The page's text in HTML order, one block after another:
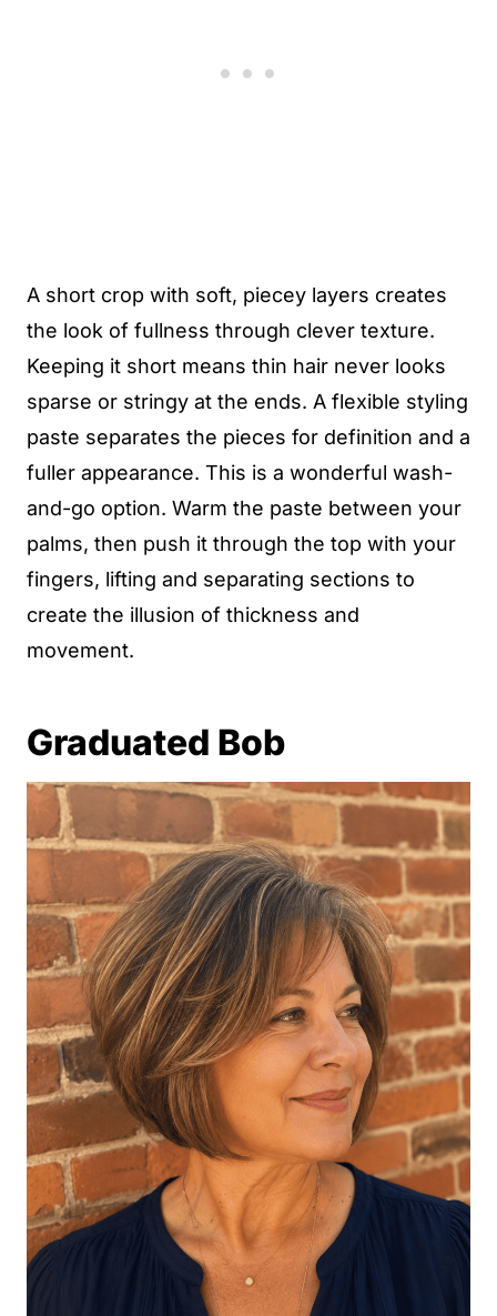
A short crop with soft, piecey layers creates
the look of fullness through clever texture.
Keeping it short means thin hair never looks
sparse or stringy at the ends. A flexible styling
paste separates the pieces for definition and a
fuller appearance. This is a wonderful wash-
and-go option. Warm the paste between your
palms, then push it through the top with your
fingers, lifting and separating sections to
create the illusion of thickness and
movement.
Graduated Bob